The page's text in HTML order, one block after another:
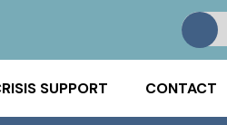
SUPPORT CONTACT